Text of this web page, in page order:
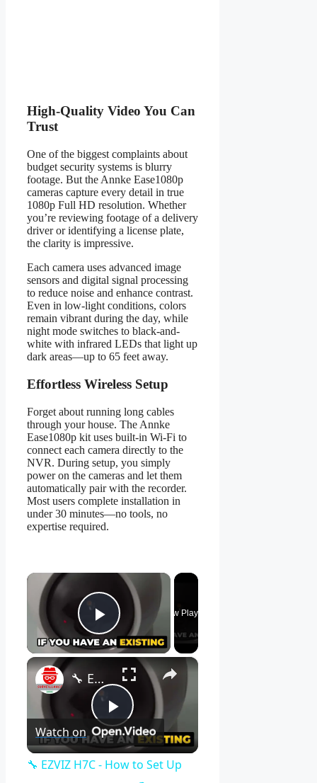
High-Quality Video You Can
Trust
One of the biggest complaints about
budget security systems is blurry
footage. But the Annke Ease1080p
cameras capture every detail in true
1080p Full HD resolution. Whether
you’re reviewing footage of a delivery
driver or identifying a license plate,
the clarity is impressive.
Each camera uses advanced image
sensors and digital signal processing
to reduce noise and enhance contrast.
Even in low-light conditions, colors
remain vibrant during the day, while
night mode switches to black-and-
white with infrared LEDs that light up
dark areas—up to 65 feet away.
Effortless Wireless Setup
Forget about running long cables
through your house. The Annke
Ease1080p kit uses built-in Wi-Fi to
connect each camera directly to the
NVR. During setup, you simply
power on the cameras and let them
automatically pair with the recorder.
Most users complete installation in
under 30 minutes—no tools, no
expertise required.
×
Play Video
Now Playing
×
Play
Video
🔧 EZVIZ H7C - How to Set Up Your Camera Easily! 📹
Watch on
🔧 EZVIZ H7C - How to Set Up